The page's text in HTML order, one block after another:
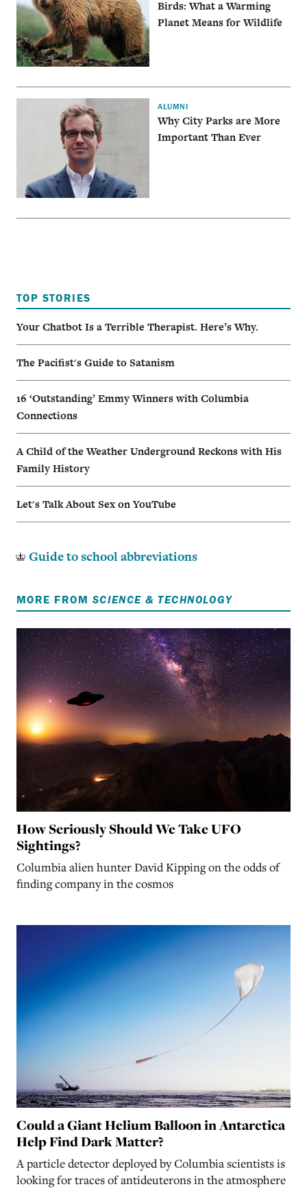
Birds: What a Warming
Planet Means for Wildlife
ALUMNI
Why City Parks are More
Important Than Ever
TOP STORIES
Your Chatbot Is a Terrible Therapist. Here’s Why.
The Pacifist's Guide to Satanism
16 ‘Outstanding’ Emmy Winners with Columbia
Connections
A Child of the Weather Underground Reckons with His
Family History
Let's Talk About Sex on YouTube
Guide to school abbreviations
MORE FROM SCIENCE & TECHNOLOGY
How Seriously Should We Take UFO
Sightings?
Columbia alien hunter David Kipping on the odds of
finding company in the cosmos
Could a Giant Helium Balloon in Antarctica
Help Find Dark Matter?
A particle detector deployed by Columbia scientists is
looking for traces of antideuterons in the atmosphere